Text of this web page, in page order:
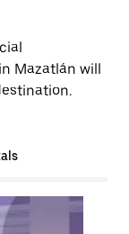
Mazatlán will